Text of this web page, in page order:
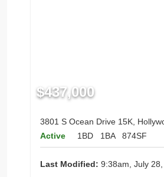
$437,000
3801 S Ocean Drive 15K,
Active
1BD 1BA 874SF
Last Modified: 9:38am, July